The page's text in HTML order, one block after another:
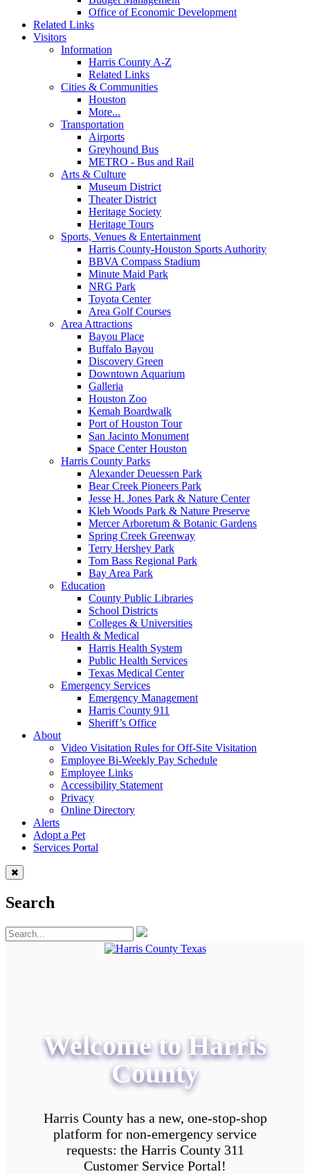
Office of Economic Development
Related Links
Visitors
Information
Harris County A-Z
Related Links
Cities & Communities
Houston
More...
Transportation
Airports
Greyhound Bus
METRO - Bus and Rail
Arts & Culture
Museum District
Theater District
Heritage Society
Heritage Tours
Sports, Venues & Entertainment
Harris County-Houston Sports Authority
BBVA Compass Stadium
Minute Maid Park
NRG Park
Toyota Center
Area Golf Courses
Area Attractions
Bayou Place
Buffalo Bayou
Discovery Green
Downtown Aquarium
Galleria
Houston Zoo
Kemah Boardwalk
Port of Houston Tour
San Jacinto Monument
Space Center Houston
Harris County Parks
Alexander Deuessen Park
Bear Creek Pioneers Park
Jesse H. Jones Park & Nature Center
Kleb Woods Park & Nature Preserve
Mercer Arboretum & Botanic Gardens
Spring Creek Greenway
Terry Hershey Park
Tom Bass Regional Park
Bay Area Park
Education
County Public Libraries
School Districts
Colleges & Universities
Health & Medical
Harris Health System
Public Health Services
Texas Medical Center
Emergency Services
Emergency Management
Harris County 911
Sheriff’s Office
About
Video Visitation Rules for Off-Site Visitation
Employee Bi-Weekly Pay Schedule
Employee Links
Accessibility Statement
Privacy
Online Directory
Alerts
Adopt a Pet
Services Portal
Search
Welcome to Harris
County
Harris County has a new, one-stop-shop
platform for non-emergency service
requests: the Harris County 311
Customer Service Portal!